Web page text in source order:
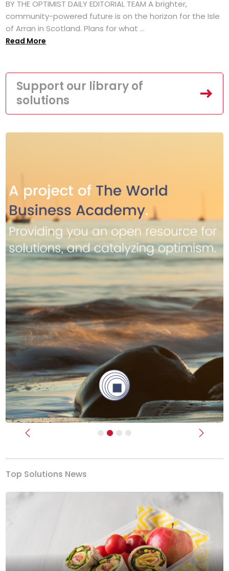
BY THE OPTIMIST DAILY EDITORIAL TEAM A brighter,
community-powered future is on the horizon for the Isle
of Arran in Scotland. Plans for what ...
Read More
Support our library of
solutions
Previous Next
Top Solutions News